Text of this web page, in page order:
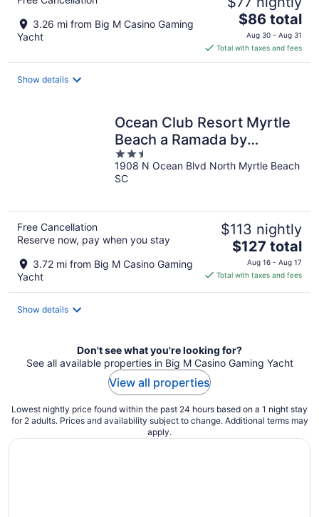
3.26 mi from Big M Casino Gaming
Yacht
The
price
is
$86
$86 total
Aug 30 - Aug 31
Total with taxes and fees
Show details
Ocean Club Resort Myrtle
Beach a Ramada by
Wyndham
2.5
out
of
1908 N Ocean Blvd North Myrtle Beach
SC
Free Cancellation
Reserve now, pay when you stay
3.72 mi from Big M Casino Gaming
Yacht
$113 nightly
The
price
is
$127 total
Aug 16 - Aug 17
Total with taxes and fees
Show details
Don't see what you're looking for?
See all available properties in Big M Casino Gaming Yacht
View all properties
Lowest nightly price found within the past 24 hours based on a 1 night stay
for 2 adults. Prices and availability subject to change. Additional terms may
apply.